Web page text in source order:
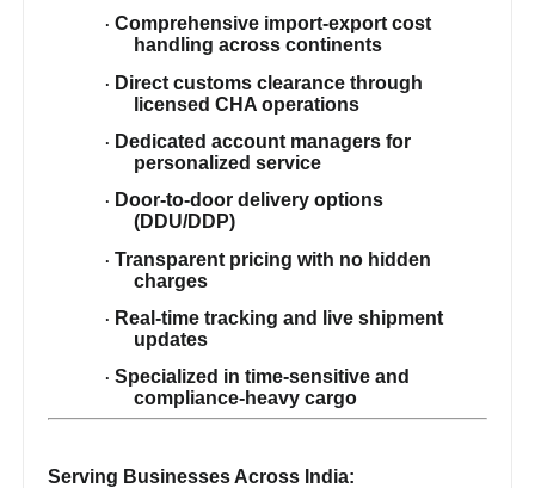
·Comprehensive import-export cost
handling across continents
· Direct customs clearance through
licensed CHA operations
· Dedicated account managers for
personalized service
· Door-to-door delivery options
(DDU/DDP)
·Transparent pricing with no hidden
charges
· Real-time tracking and live shipment
updates
·Specialized in time-sensitive and
compliance-heavy cargo
Serving Businesses Across India: